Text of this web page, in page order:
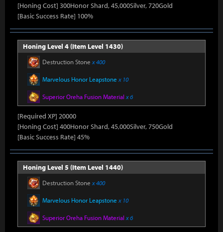
[Honing Cost] 300Honor Shard, 45,000Silver, 720Gold
[Basic Success Rate] 100%
Honing Level 4 (Item Level 1430)
Destruction Stone x 400
Marvelous Honor Leapstone x 10
Superior Oreha Fusion Material x 6
[Required XP] 20000
[Honing Cost] 400Honor Shard, 45,000Silver, 750Gold
[Basic Success Rate] 45%
Honing Level 5 (Item Level 1440)
Destruction Stone x 400
Marvelous Honor Leapstone x 10
Superior Oreha Fusion Material x 6